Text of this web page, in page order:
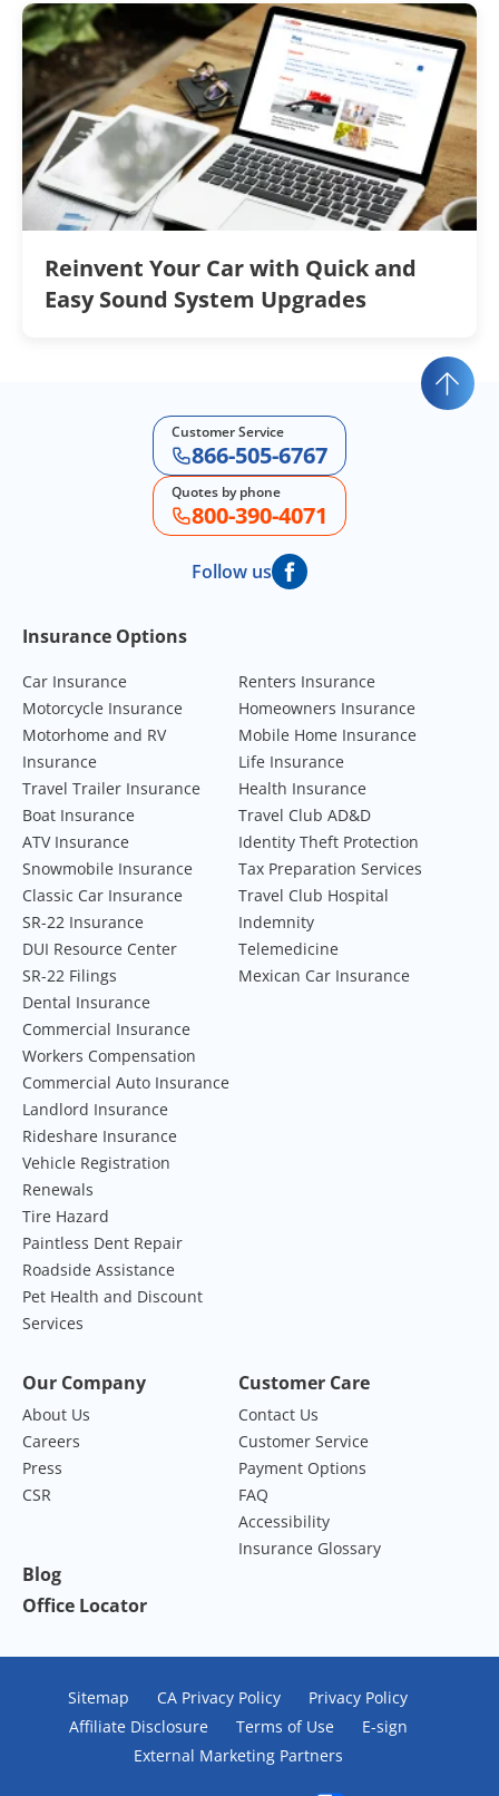
Reinvent Your Car with Quick and
Easy Sound System Upgrades
Customer Service
866-505-6767
Quotes by phone
800-390-4071
Follow us
Footer Navigation
Insurance Options
Car Insurance
Motorcycle Insurance
Motorhome and RV
Insurance
Travel Trailer Insurance
Boat Insurance
ATV Insurance
Snowmobile Insurance
Classic Car Insurance
SR-22 Insurance
DUI Resource Center
SR-22 Filings
Renters Insurance
Homeowners Insurance
Mobile Home Insurance
Life Insurance
Health Insurance
Travel Club AD&D
Identity Theft Protection
Tax Preparation Services
Travel Club Hospital
Indemnity
Telemedicine
Mexican Car Insurance
Dental Insurance
Commercial Insurance
Workers Compensation
Commercial Auto Insurance
Landlord Insurance
Rideshare Insurance
Vehicle Registration
Renewals
Tire Hazard
Paintless Dent Repair
Roadside Assistance
Pet Health and Discount
Services
Our Company
About Us
Careers
Press
CSR
Customer Care
Contact Us
Customer Service
Payment Options
FAQ
Accessibility
Insurance Glossary
Blog
Office Locator
Sitemap CA Privacy Policy
Privacy Policy
Affiliate Disclosure
Terms of Use
E-sign
External Marketing Partners